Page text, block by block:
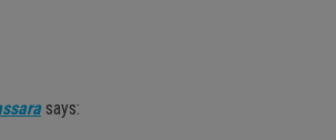
says: